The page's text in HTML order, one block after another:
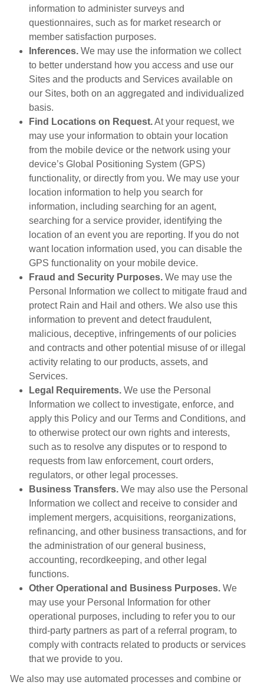
information to administer surveys and
questionnaires, such as for market research or
member satisfaction purposes.
Inferences. We may use the information we collect
to better understand how you access and use our
Sites and the products and Services available on
our Sites, both on an aggregated and individualized
basis.
Find Locations on Request.At your request, we
may use your information to obtain your location
from the mobile device or the network using your
device’s Global Positioning System (GPS)
functionality, or directly from you. We may use your
location information to help you search for
information, including searching for an agent,
searching for a service provider, identifying the
location of an event you are reporting. If you do not
want location information used, you can disable the
GPS functionality on your mobile device.
Fraud and Security Purposes. We may use the
Personal Information we collect to mitigate fraud and
protect Rain and Hail and others. We also use this
information to prevent and detect fraudulent,
malicious, deceptive, infringements of our policies
and contracts and other potential misuse of or illegal
activity relating to our products, assets, and
Services.
Legal Requirements. We use the Personal
Information we collect to investigate, enforce, and
apply this Policy and our Terms and Conditions, and
to otherwise protect our own rights and interests,
such as to resolve any disputes or to respond to
requests from law enforcement, court orders,
regulators, or other legal processes.
Business Transfers. We may also use the Personal
Information we collect and receive to consider and
implement mergers, acquisitions, reorganizations,
refinancing, and other business transactions, and for
the administration of our general business,
accounting, recordkeeping, and other legal
functions.
Other Operational and Business Purposes. We
may use your Personal Information for other
operational purposes, including to refer you to our
third-party partners as part of a referral program, to
comply with contracts related to products or services
that we provide to you.
We also may use automated processes and combine or